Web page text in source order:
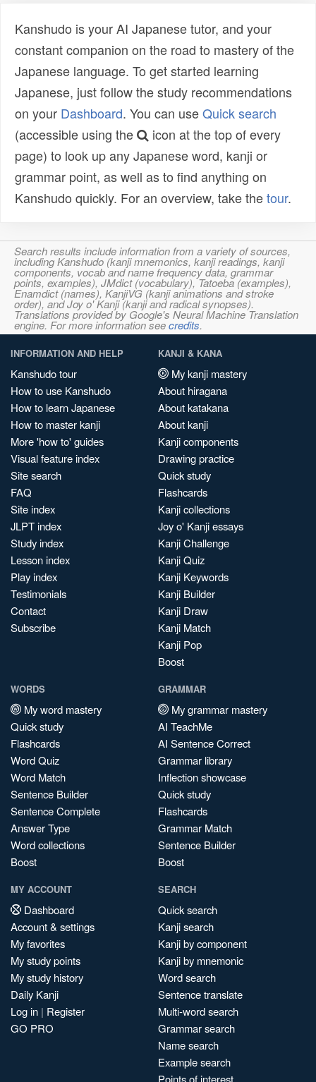
Kanshudo is your AI Japanese tutor, and your
constant companion on the road to mastery of the
Japanese language. To get started learning
Japanese, just follow the study recommendations
on your Dashboard. You can useQuick search
(accessible using the
icon at the top of every
page) to look up any Japanese word, kanji or
grammar point, as well as to find anything on
Kanshudo quickly. For an overview, take thetour.
Search results include information from a variety of sources,
including Kanshudo (kanji mnemonics, kanji readings, kanji
components, vocab and name frequency data, grammar
points, examples), JMdict (vocabulary), Tatoeba (examples),
Enamdict (names), KanjiVG (kanji animations and stroke
order), and Joy o' Kanji (kanji and radical synopses).
Translations provided by Google's Neural Machine Translation
engine. For more information seecredits.
INFORMATION AND HELP
Kanshudo tour
How to use Kanshudo
How to learn Japanese
How to master kanji
More 'how to' guides
Visual feature index
Site search
FAQ
Site index
JLPT index
Study index
Lesson index
Play index
Testimonials
Contact
Subscribe
KANJI & KANA
My kanji mastery
About hiragana
About katakana
About kanji
Kanji components
Drawing practice
Quick study
Flashcards
Kanji collections
Joy o' Kanji essays
Kanji Challenge
Kanji Quiz
Kanji Keywords
Kanji Builder
Kanji Draw
Kanji Match
Kanji Pop
Boost
WORDS
My word mastery
Quick study
Flashcards
Word Quiz
Word Match
Sentence Builder
Sentence Complete
Answer Type
Word collections
Boost
GRAMMAR
My grammar mastery
AI TeachMe
AI Sentence Correct
Grammar library
Inflection showcase
Quick study
Flashcards
Grammar Match
Sentence Builder
Boost
MY ACCOUNT
Dashboard
Account & settings
My favorites
My study points
My study history
Daily Kanji
Log in | Register
GO PRO
SEARCH
Quick search
Kanji search
Kanji by component
Kanji by mnemonic
Word search
Sentence translate
Multi-word search
Grammar search
Name search
Example search
Points of interest